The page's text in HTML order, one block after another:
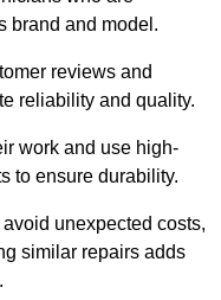
brand and model.
reviews and
reliability and quality.
work and use high-
to ensure durability.
unexpected costs,
similar repairs adds